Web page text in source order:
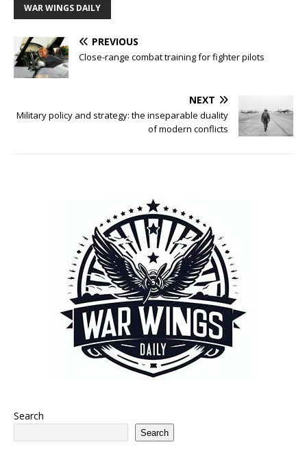
WAR WINGS DAILY
PREVIOUS
Close-range combat training for fighter pilots
NEXT
Military policy and strategy: the inseparable duality
of modern conflicts
Search
Search